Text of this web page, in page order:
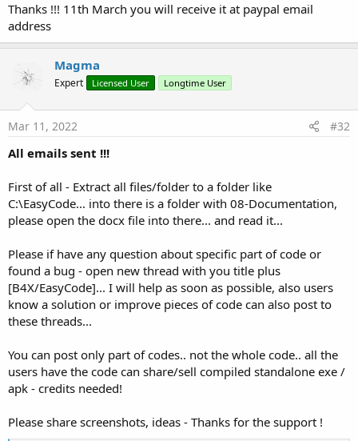
Well.. aftermonthsof programming...
I want to share / sell my Form-View Generator...
Thanks !!! 11th March you will receive it at paypal email
address
Magma
Expert Licensed User Longtime User
Mar 11, 2022 #32
All emails sent !!!
First of all - Extract all files/folder to a folder like
C:\EasyCode... into there is a folder with 08-Documentation,
please open the docx file into there... and read it...
Please if have any question about specific part of code or
found a bug - open new thread with you title plus
[B4X/EasyCode]... I will help as soon as possible, also users
know a solution or improve pieces of code can also post to
these threads...
You can post only part of codes.. not the whole code.. all the
users have the code can share/sell compiled standalone exe /
apk - credits needed!
Please share screenshots, ideas - Thanks for the support !